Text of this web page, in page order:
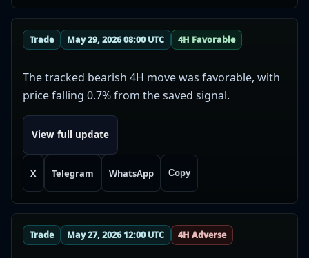
Trade May 29, 2026 08:00 UTC 4H Favorable
The tracked bearish 4H move was favorable, with
price falling 0.7% from the saved signal.
View full update
X Telegram WhatsApp Copy
Trade May 27, 2026 12:00 UTC 4H Adverse